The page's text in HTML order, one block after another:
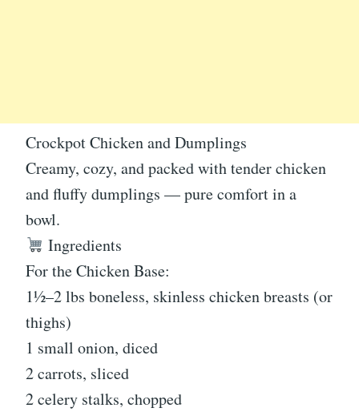
Crockpot Chicken and Dumplings
Creamy, cozy, and packed with tender chicken
and fluffy dumplings — pure comfort in a
bowl.
Ingredients
For the Chicken Base:
1½–2 lbs boneless, skinless chicken breasts (or
thighs)
1 small onion, diced
2 carrots, sliced
2 celery stalks, chopped